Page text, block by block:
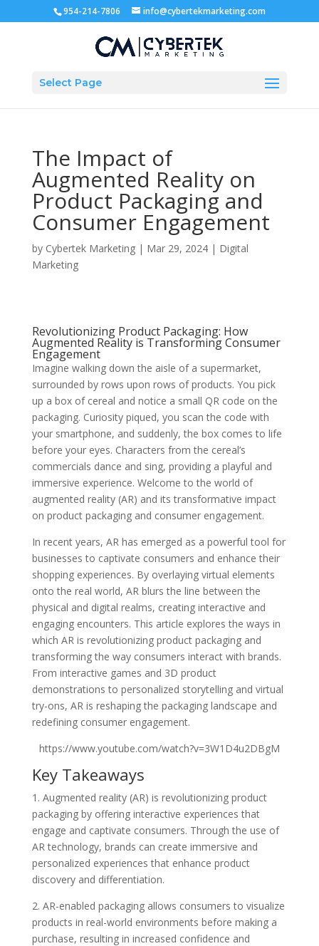
954-214-7806 info@cybertekmarketing.com
Select Page
The Impact of
Augmented Reality on
Product Packaging and
Consumer Engagement
by Cybertek Marketing| Mar 29, 2024| Digital
Marketing
Revolutionizing Product Packaging: How
Augmented Reality is Transforming Consumer
Engagement
Imagine walking down the aisle of a supermarket,
surrounded by rows upon rows of products. You pick
up a box of cereal and notice a small QR code on the
packaging. Curiosity piqued, you scan the code with
your smartphone, and suddenly, the box comes to life
before your eyes. Characters from the cereal’s
commercials dance and sing, providing a playful and
immersive experience. Welcome to the world of
augmented reality (AR) and its transformative impact
on product packaging and consumer engagement.
In recent years, AR has emerged as a powerful tool for
businesses to captivate consumers and enhance their
shopping experiences. By overlaying virtual elements
onto the real world, AR blurs the line between the
physical and digital realms, creating interactive and
engaging encounters. This article explores the ways in
which AR is revolutionizing product packaging and
transforming the way consumers interact with brands.
From interactive games and 3D product
demonstrations to personalized storytelling and virtual
try-ons, AR is reshaping the packaging landscape and
redefining consumer engagement.
https://www.youtube.com/watch?v=3W1D4u2DBgM
Key Takeaways
1. Augmented reality (AR) is revolutionizing product
packaging by offering interactive experiences that
engage and captivate consumers. Through the use of
AR technology, brands can create immersive and
personalized experiences that enhance product
discovery and differentiation.
2. AR-enabled packaging allows consumers to visualize
products in real-world environments before making a
purchase, resulting in increased confidence and